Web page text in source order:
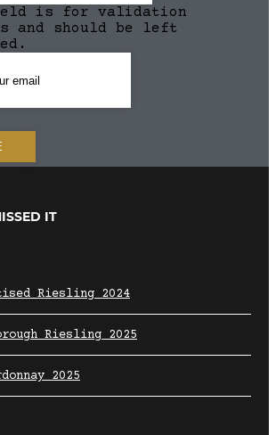
is for validation
and should be left
IT
Riesling 2024
Riesling 2025
2025